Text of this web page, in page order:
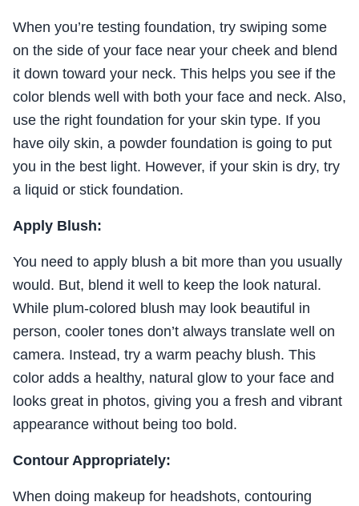
When you’re testing foundation, try swiping some
on the side of your face near your cheek and blend
it down toward your neck. This helps you see if the
color blends well with both your face and neck. Also,
use the right foundation for your skin type. If you
have oily skin, a powder foundation is going to put
you in the best light. However, if your skin is dry, try
a liquid or stick foundation.
Apply Blush:
You need to apply blush a bit more than you usually
would. But, blend it well to keep the look natural.
While plum-colored blush may look beautiful in
person, cooler tones don’t always translate well on
camera. Instead, try a warm peachy blush. This
color adds a healthy, natural glow to your face and
looks great in photos, giving you a fresh and vibrant
appearance without being too bold.
Contour Appropriately:
When doing makeup for headshots, contouring